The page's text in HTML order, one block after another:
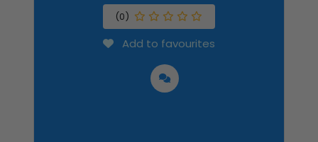
(0)
Add to favourites